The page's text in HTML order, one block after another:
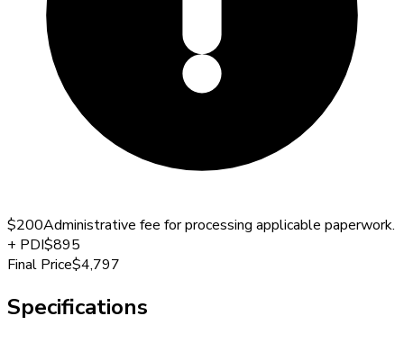
$200Administrative fee for processing applicable paperwork.
+ PDI$895
Final Price$4,797
Specifications